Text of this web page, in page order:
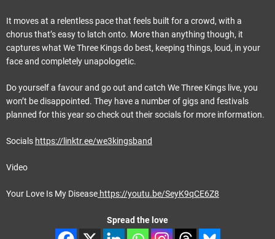
It moves at a relentless pace that feels built for a crowd, with a
chorus that’s easy to latch onto. More than anything though, it
captures what We Three Kings do best, keeping things, loud, in your
face and completely unapologetic.
Do yourself a favour and go out and catch We Three Kings live, you
won’t be disappointed. They have a number of gigs and festivals
planned for this year so check out their socials for more information.
Socials https://linktr.ee/we3kingsband
Video
Your Love Is My Disease https://youtu.be/SeyK9qCE6Z8
Spread the love